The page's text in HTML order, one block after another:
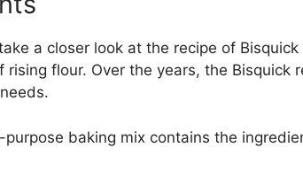
a closer look at the recipe of
flour. Over the years, the Bisquick
baking mix contains the